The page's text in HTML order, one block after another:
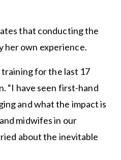
that conducting the
her own experience.
training for the last 17
“I have seen first-hand
and what the impact is
midwifes in our
about the inevitable